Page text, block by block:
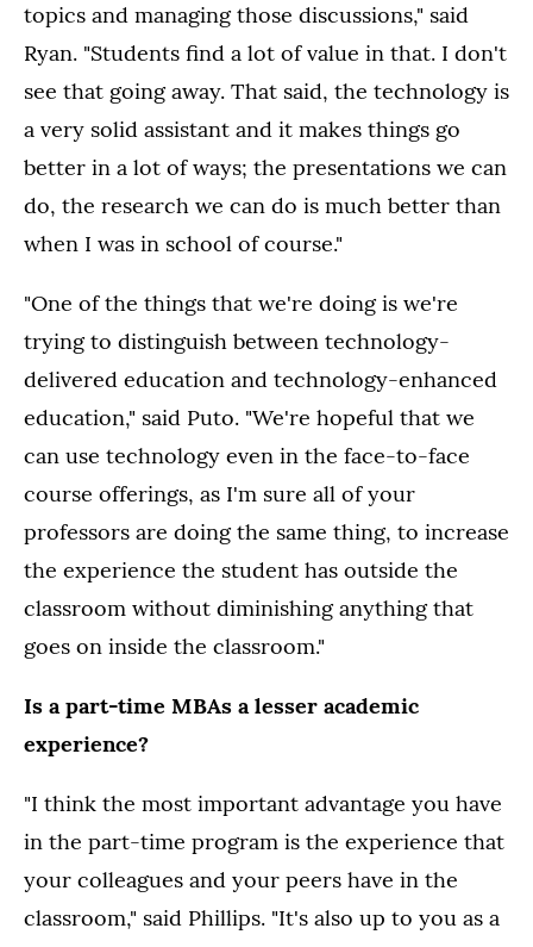
topics and managing those discussions," said
Ryan. "Students find a lot of value in that. I don't
see that going away. That said, the technology is
a very solid assistant and it makes things go
better in a lot of ways; the presentations we can
do, the research we can do is much better than
when I was in school of course."
"One of the things that we're doing is we're
trying to distinguish between technology-
delivered education and technology-enhanced
education," said Puto. "We're hopeful that we
can use technology even in the face-to-face
course offerings, as I'm sure all of your
professors are doing the same thing, to increase
the experience the student has outside the
classroom without diminishing anything that
goes on inside the classroom."
Is a part-time MBAs a lesser academic
experience?
"I think the most important advantage you have
in the part-time program is the experience that
your colleagues and your peers have in the
classroom," said Phillips. "It's also up to you as a